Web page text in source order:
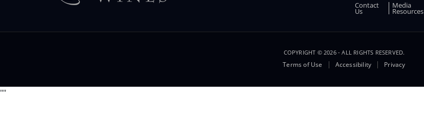
FOOTER
Contact
Us
Media
Resources
COPYRIGHT © 2026 - ALL RIGHTS RESERVED.
Menu
Terms of Use Accessibility Privacy
""